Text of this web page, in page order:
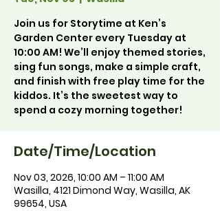
Join us for Storytime at Ken’s
Garden Center every Tuesday at
10:00 AM! We’ll enjoy themed stories,
sing fun songs, make a simple craft,
and finish with free play time for the
kiddos. It’s the sweetest way to
spend a cozy morning together!
Date/Time/Location
Nov 03, 2026, 10:00 AM – 11:00 AM
Wasilla, 4121 Dimond Way, Wasilla, AK
99654, USA